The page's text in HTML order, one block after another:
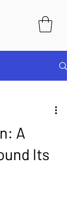
A
Its